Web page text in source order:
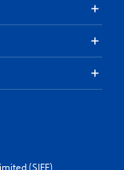
(SIEE)